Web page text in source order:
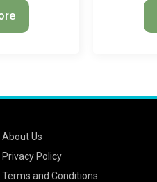
About Us
Privacy Policy
Terms and Conditions